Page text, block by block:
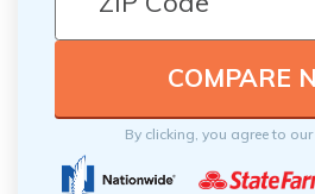
By clicking, you agree to our